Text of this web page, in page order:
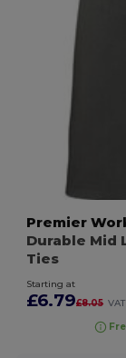
Premier
Durable Mid
Ties
Starting at
£6.79£8.05